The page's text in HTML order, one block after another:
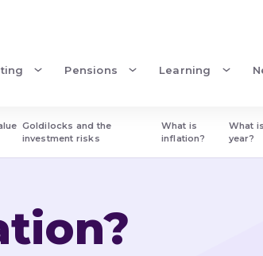
Pensions Learning
Goldilocks and the
investment risks
What is
inflation?
What
year?